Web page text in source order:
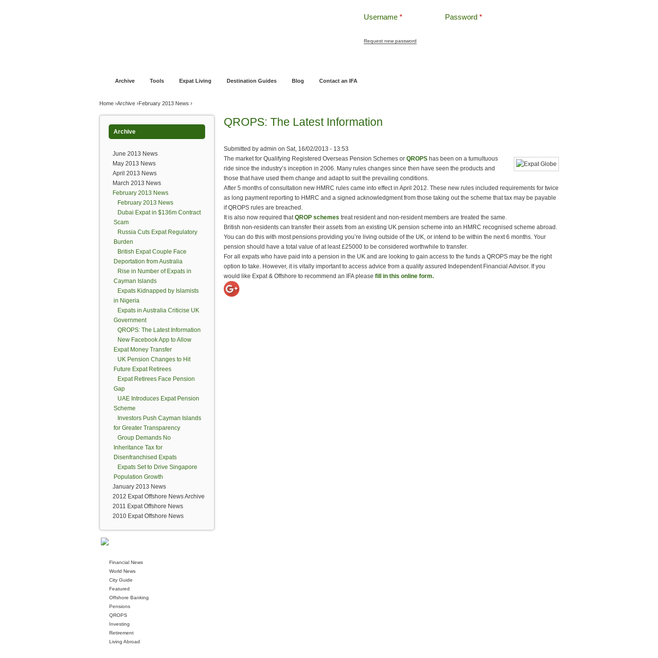
Username * Password *
Request new password
Archive Tools Expat Living Destination Guides Blog Contact an IFA
You are here
Home ›Archive ›February 2013 News ›
Archive
June 2013 News
May 2013 News
April 2013 News
March 2013 News
February 2013 News
February 2013 News
Dubai Expat in $136m Contract
Scam
Russia Cuts Expat Regulatory
Burden
British Expat Couple Face
Deportation from Australia
Rise in Number of Expats in
Cayman Islands
Expats Kidnapped by Islamists
in Nigeria
Expats in Australia Criticise UK
Government
QROPS: The Latest Information
New Facebook App to Allow
Expat Money Transfer
UK Pension Changes to Hit
Future Expat Retirees
Expat Retirees Face Pension
Gap
UAE Introduces Expat Pension
Scheme
Investors Push Cayman Islands
for Greater Transparency
Group Demands No
Inheritance Tax for
Disenfranchised Expats
Expats Set to Drive Singapore
Population Growth
January 2013 News
2012 Expat Offshore News Archive
2011 Expat Offshore News
2010 Expat Offshore News
Financial News
World News
City Guide
Featured
Offshore Banking
Pensions
QROPS
Investing
Retirement
Living Abroad
QROPS: The Latest Information
Submitted by admin on Sat, 16/02/2013 - 13:53
The market for Qualifying Registered Overseas Pension Schemes or QROPS has been on a tumultuous
ride since the industry’s inception in 2006. Many rules changes since then have seen the products and
those that have used them change and adapt to suit the prevailing conditions.
After 5 months of consultation new HMRC rules came into effect in April 2012. These new rules included requirements for twice
as long payment reporting to HMRC and a signed acknowledgment from those taking out the scheme that tax may be payable
if QROPS rules are breached.
It is also now required thatQROP schemes treat resident and non-resident members are treated the same.
British non-residents can transfer their assets from an existing UK pension scheme into an HMRC recognised scheme abroad.
You can do this with most pensions providing you’re living outside of the UK, or intend to be within the next 6 months. Your
pension should have a total value of at least £25000 to be considered worthwhile to transfer.
For all expats who have paid into a pension in the UK and are looking to gain access to the funds a QROPS may be the right
option to take. However, it is vitally important to access advice from a quality assured Independent Financial Advisor. If you
would like Expat & Offshore to recommend an IFA please fill in this online form.